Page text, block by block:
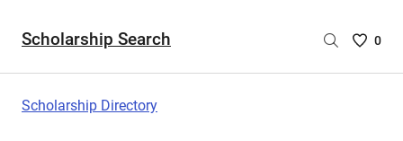
Scholarship Search
Saved
0
Scholarship Directory